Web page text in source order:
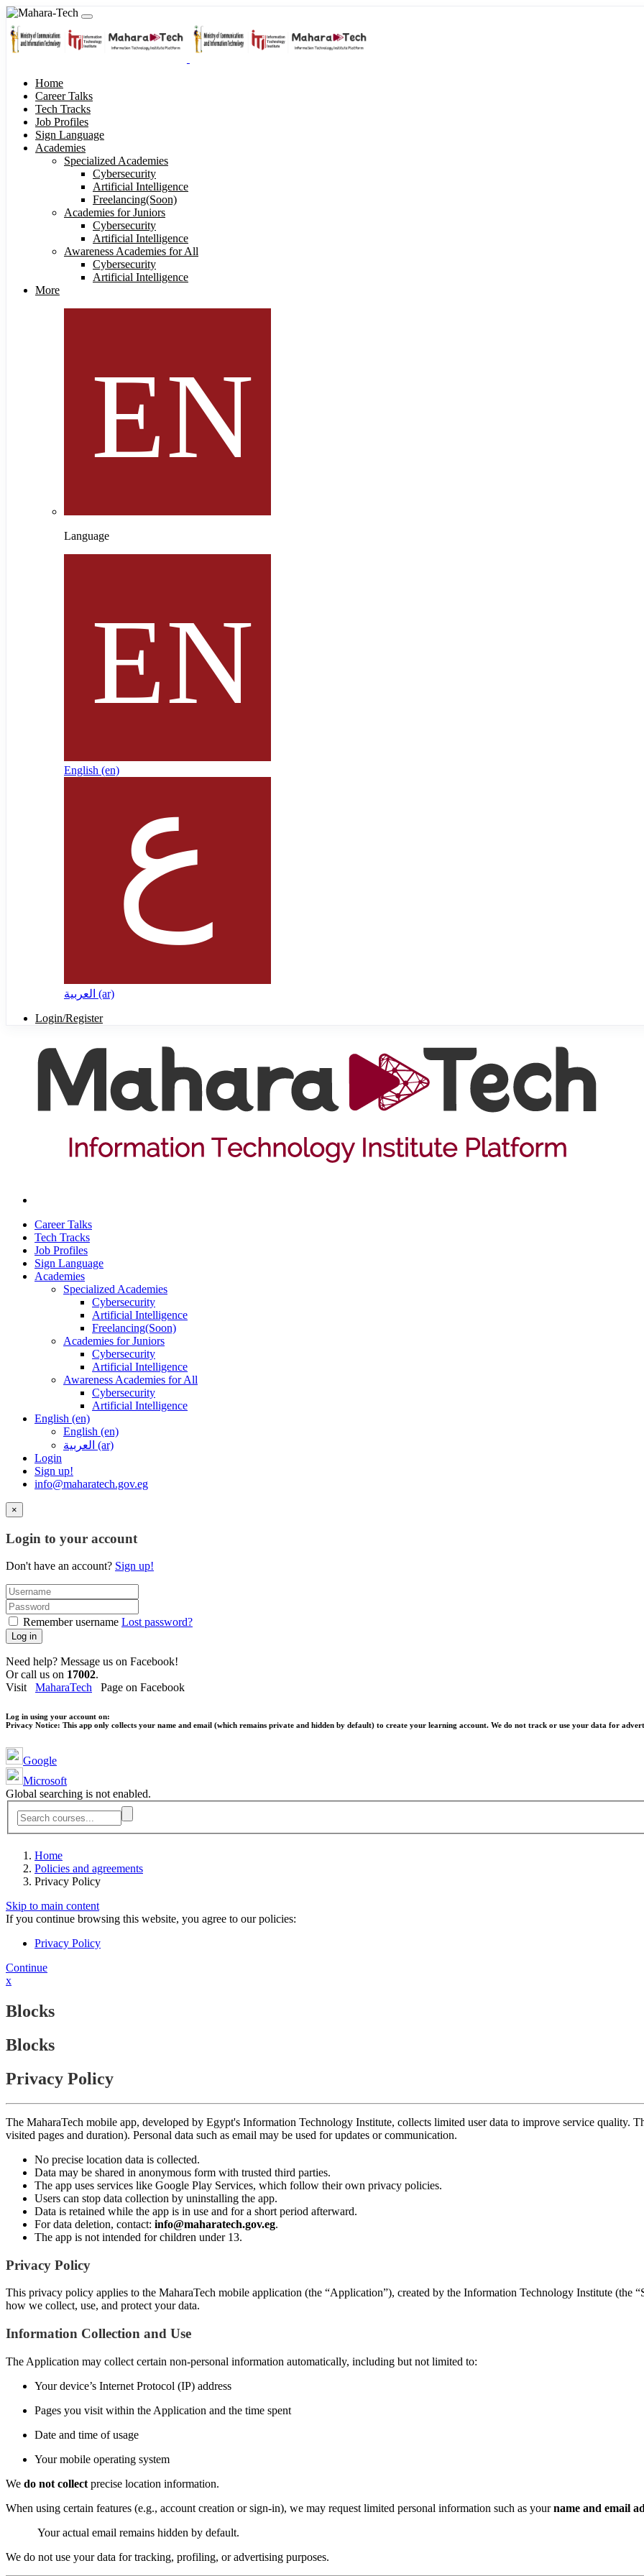
Home
Career Talks
Tech Tracks
Job Profiles
Sign Language
Academies
Specialized Academies
Cybersecurity
Artificial Intelligence
Freelancing(Soon)
Academies for Juniors
Cybersecurity
Artificial Intelligence
Awareness Academies for All
Cybersecurity
Artificial Intelligence
More
Language
English ‎(en)‎
العربية ‎(ar)‎
Login/Register
Career Talks
Tech Tracks
Job Profiles
Sign Language
Academies
Specialized Academies
Cybersecurity
Artificial Intelligence
Freelancing(Soon)
Academies for Juniors
Cybersecurity
Artificial Intelligence
Awareness Academies for All
Cybersecurity
Artificial Intelligence
English ‎(en)‎
English ‎(en)‎
العربية ‎(ar)‎
Login
Sign up!
info@maharatech.gov.eg
×
Login to your account
Don't have an account? Sign up!
Remember username Lost password?
Log in
Need help? Message us on Facebook!
Or call us on 17002.
Visit MaharaTech Page on Facebook
Log in using your account on:
Privacy Notice: This app only collects your name and email (which remains private and hidden by default) to create your learning account. We do not track or use your data for
Google
Microsoft
Global searching is not enabled.
Home
Policies and agreements
Privacy Policy
Skip to main content
If you continue browsing this website, you agree to our policies:
Privacy Policy
Continue
x
Blocks
Blocks
Privacy Policy
The MaharaTech mobile app, developed by Egypt's Information Technology Institute, collects limited user data to improve service quality.
visited pages and duration). Personal data such as email may be used for updates or communication.
No precise location data is collected.
Data may be shared in anonymous form with trusted third parties.
The app uses services like Google Play Services, which follow their own privacy policies.
Users can stop data collection by uninstalling the app.
Data is retained while the app is in use and for a short period afterward.
For data deletion, contact: info@maharatech.gov.eg.
The app is not intended for children under 13.
Privacy Policy
This privacy policy applies to the MaharaTech mobile application (the “Application”), created by the Information Technology Institute (the
how we collect, use, and protect your data.
Information Collection and Use
The Application may collect certain non-personal information automatically, including but not limited to:
Your device’s Internet Protocol (IP) address
Pages you visit within the Application and the time spent
Date and time of usage
Your mobile operating system
We do not collect precise location information.
When using certain features (e.g., account creation or sign-in), we may request limited personal information such as yourname and email
Your actual email remains hidden by default.
We do not use your data for tracking, profiling, or advertising purposes.